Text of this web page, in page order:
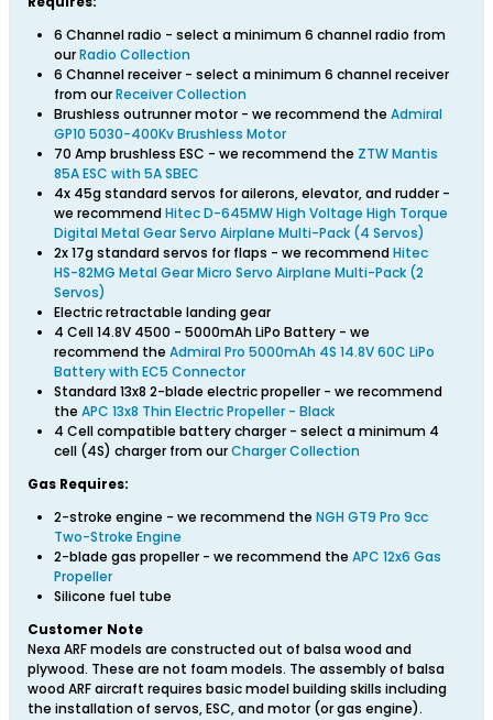
6 Channel radio - select a minimum 6 channel radio from
ourRadio Collection
6 Channel receiver - select a minimum 6 channel receiver
from ourReceiver Collection
Brushless outrunner motor - we recommend the Admiral
GP10 5030-400Kv Brushless Motor
70 Amp brushless ESC - we recommend the ZTW Mantis
85A ESC with 5A SBEC
4x 45g standard servos for ailerons, elevator, and rudder -
we recommendHitec D-645MW High Voltage High Torque
Digital Metal Gear Servo Airplane Multi-Pack (4 Servos)
2x 17g standard servos for flaps - we recommendHitec
HS-82MG Metal Gear Micro Servo Airplane Multi-Pack (2
Servos)
Electric retractable landing gear
4 Cell 14.8V 4500 - 5000mAh LiPo Battery - we
recommend the Admiral Pro 5000mAh 4S 14.8V 60C LiPo
Battery with EC5 Connector
Standard 13x8 2-blade electric propeller - we recommend
the APC 13x8 Thin Electric Propeller - Black
4 Cell compatible battery charger - select a minimum 4
cell (4S) charger from ourCharger Collection
Gas Requires:
2-stroke engine - we recommend the NGH GT9 Pro 9cc
Two-Stroke Engine
2-blade gas propeller - we recommend the APC 12x6 Gas
Propeller
Silicone fuel tube
Customer Note
Nexa ARF models are constructed out of balsa wood and
plywood. These are not foam models. The assembly of balsa
wood ARF aircraft requires basic model building skills including
the installation of servos, ESC, and motor (or gas engine).